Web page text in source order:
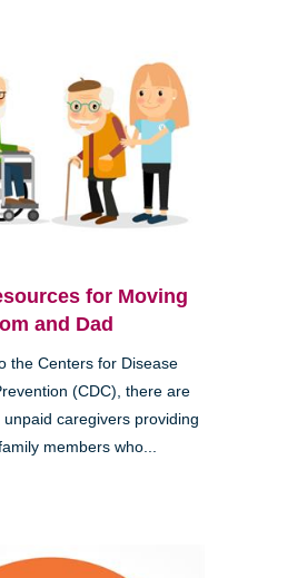
for Moving
and Dad
the Centers for Disease
(CDC), there are
caregivers providing
members who...